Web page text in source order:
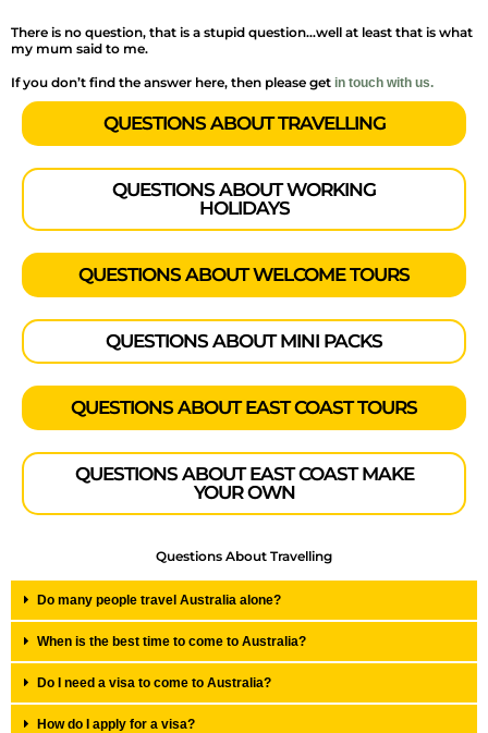
There is no question, that is a stupid question…well at least that is what
my mum said to me.
If you don’t find the answer here, then please get in touch with us.
QUESTIONS ABOUT TRAVELLING
QUESTIONS ABOUT WORKING
HOLIDAYS
QUESTIONS ABOUT WELCOME TOURS
QUESTIONS ABOUT MINI PACKS
QUESTIONS ABOUT EAST COAST TOURS
QUESTIONS ABOUT EAST COAST MAKE
YOUR OWN
Questions About Travelling
Do many people travel Australia alone?
When is the best time to come to Australia?
Do I need a visa to come to Australia?
How do I apply for a visa?